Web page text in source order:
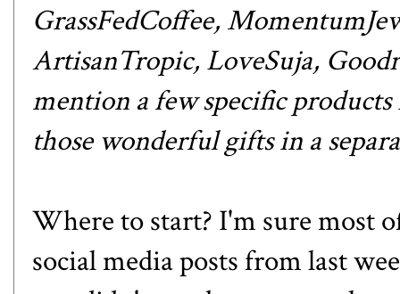
GrassFedCoffee,
ArtisanTropic, LoveSuja, Goodr
mention a few specific
those wonderful gifts in a
Where to start? I'm sure most
social media posts from last